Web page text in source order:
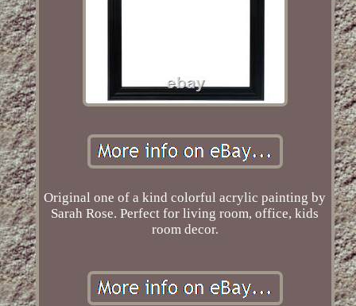
Original one of a kind colorful acrylic painting by
Sarah Rose. Perfect for living room, office, kids
room decor.